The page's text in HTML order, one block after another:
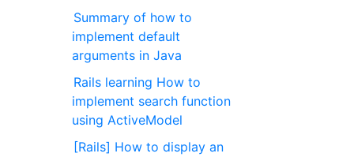
Summary of how to
implement default
arguments in Java
Rails learning How to
implement search function
using ActiveModel
[Rails] How to display an